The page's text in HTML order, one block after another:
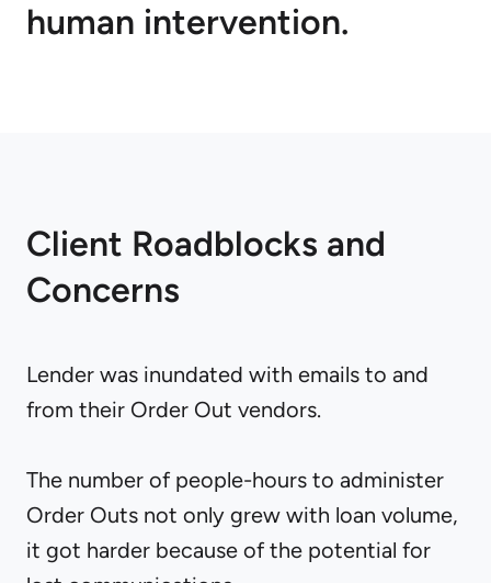
human intervention.
Client Roadblocks and
Concerns
Lender was inundated with emails to and
from their Order Out vendors.
The number of people-hours to administer
Order Outs not only grew with loan volume,
it got harder because of the potential for